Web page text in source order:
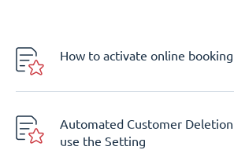
How to activate online
Automated Customer
use the Setting